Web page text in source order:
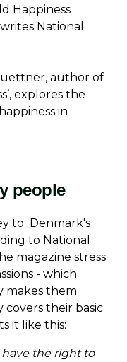
Happiness
National
author of
explores the
in
people
to Denmark's
to National
magazine stress
- which
makes them
covers their basic
it like this:
the right to